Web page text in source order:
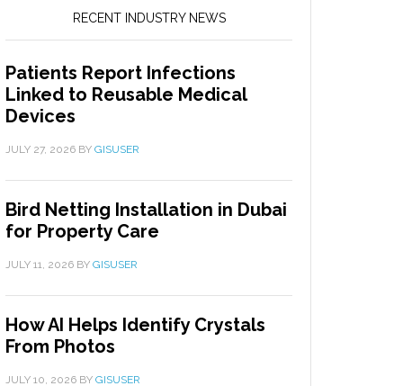
RECENT INDUSTRY NEWS
Patients Report Infections
Linked to Reusable Medical
Devices
JULY 27, 2026 BY GISUSER
Bird Netting Installation in Dubai
for Property Care
JULY 11, 2026 BY GISUSER
How AI Helps Identify Crystals
From Photos
JULY 10, 2026 BY GISUSER